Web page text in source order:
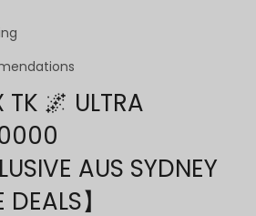
TK 🌌 ULTRA
AUS SYDNEY
】